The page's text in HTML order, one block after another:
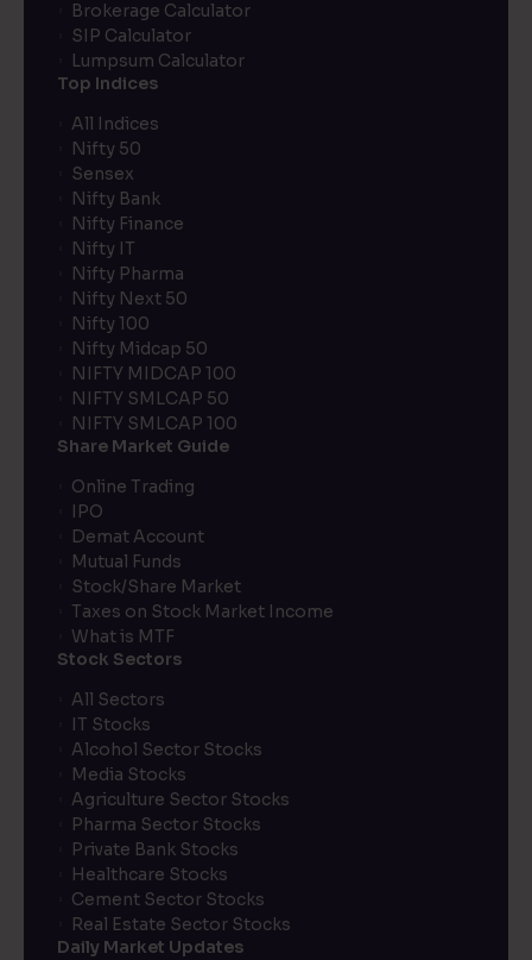
Brokerage Calculator
SIP Calculator
Lumpsum Calculator
Top Indices
All Indices
Nifty 50
Sensex
Nifty Bank
Nifty Finance
Nifty IT
Nifty Pharma
Nifty Next 50
Nifty 100
Nifty Midcap 50
NIFTY MIDCAP 100
NIFTY SMLCAP 50
NIFTY SMLCAP 100
Share Market Guide
Online Trading
IPO
Demat Account
Mutual Funds
Stock/Share Market
Taxes on Stock Market Income
What is MTF
Stock Sectors
All Sectors
IT Stocks
Alcohol Sector Stocks
Media Stocks
Agriculture Sector Stocks
Pharma Sector Stocks
Private Bank Stocks
Healthcare Stocks
Cement Sector Stocks
Real Estate Sector Stocks
Daily Market Updates